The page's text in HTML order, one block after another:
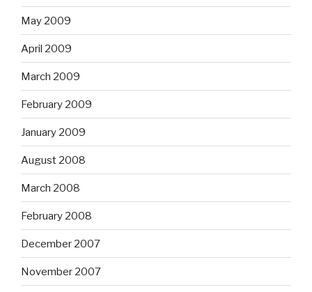
May 2009
April 2009
March 2009
February 2009
January 2009
August 2008
March 2008
February 2008
December 2007
November 2007